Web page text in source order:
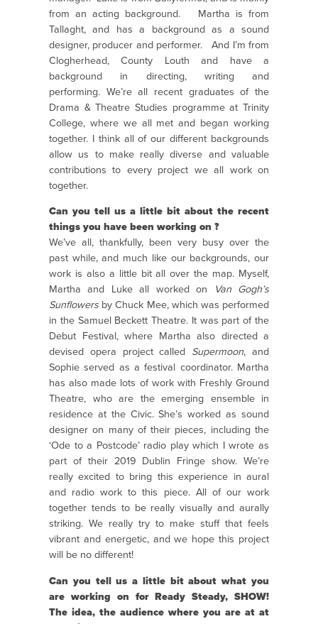
from an acting background. Martha is from
Tallaght, and has a background as a sound
designer, producer and performer.And I’m from
Clogherhead, County Louth and have a
background in directing, writing and
performing. We’re all recent graduates of the
Drama & Theatre Studies programme at Trinity
College, where we all met and began working
together. I think all of our different backgrounds
allow us to make really diverse and valuable
contributions to every project we all work on
together.
Can you tell us a little bit about the recent
things you have been working on ?
We’ve all, thankfully, been very busy over the
past while, and much like our backgrounds, our
work is also a little bit all over the map. Myself,
Martha and Luke all worked on
Van Gogh’s
Sunflowers by Chuck Mee, which was performed
in the Samuel Beckett Theatre. It was part of the
Debut Festival, where Martha also directed a
devised opera project called Supermoon, and
Sophie served as a festival coordinator. Martha
has also made lots of work with Freshly Ground
Theatre, who are the emerging ensemble in
residence at the Civic. She’s worked as sound
designer on many of their pieces, including the
‘Ode to a Postcode’ radio play which I wrote as
part of their 2019 Dublin Fringe show. We’re
really excited to bring this experience in aural
and radio work to this piece. All of our work
together tends to be really visually and aurally
striking. We really try to make stuff that feels
vibrant and energetic, and we hope this project
will be no different!
Can you tell us a little bit about what you
are working on for Ready Steady, SHOW!
The idea, the audience where you are at at